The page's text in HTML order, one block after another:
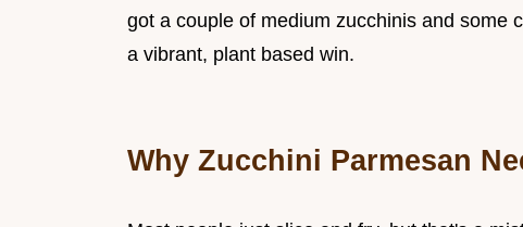
got a couple of medium zucchinis and some
a vibrant, plant based win.
Why Zucchini Parmesan